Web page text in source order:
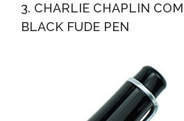
3. CHARLIE CHAPLIN
BLACK FUDE PEN